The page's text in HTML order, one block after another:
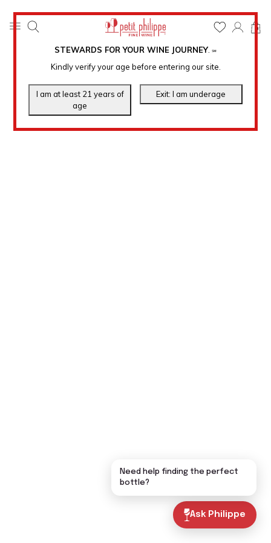
STEWARDS FOR YOUR WINE JOURNEY. ℠
Kindly verify your age before entering our site.
0
Ask Philippe
Need help finding the perfect
bottle?